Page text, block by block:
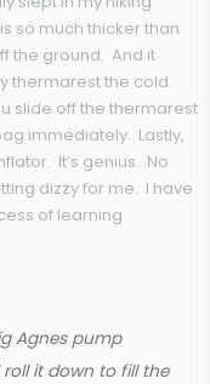
so much thicker than
the ground. And it
thermarest the cold
slide off the thermarest
immediately. Lastly,
It’s genius. No
dizzy for me. I have
of learning
Agnes pump
it down to fill the